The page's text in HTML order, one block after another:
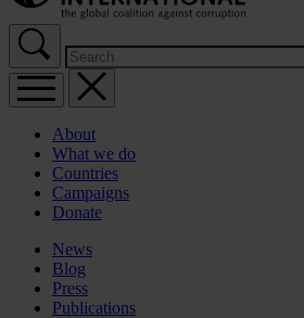
About
What we do
Countries
Campaigns
Donate
News
Blog
Press
Publications